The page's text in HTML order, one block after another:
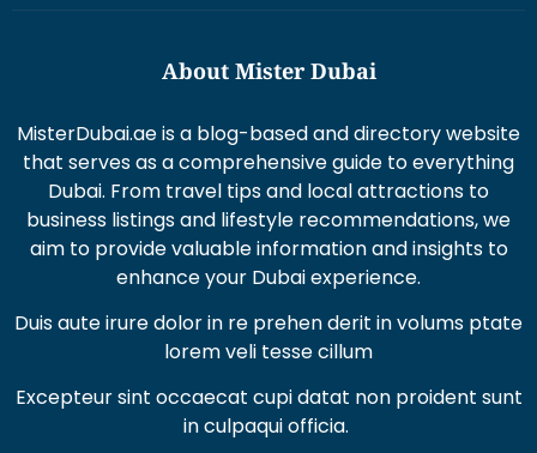
MisterDubai.ae is a blog-based and directory website
Dubai. From travel tips and local attractions to
business listings and lifestyle recommendations, we
aim to provide valuable information and insights to
enhance your Dubai experience.
Duis aute irure dolor in re prehen derit in volums ptate
lorem veli tesse cillum
Excepteur sint occaecat cupi datat non proident sunt
in culpaqui officia.
Recent Posts